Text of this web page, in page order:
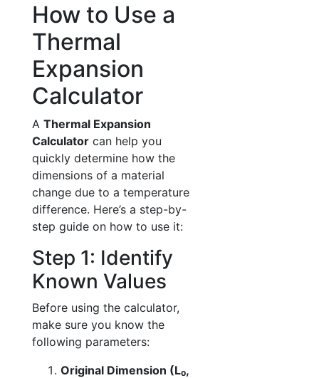
How to Use a
Thermal
Expansion
Calculator
A Thermal Expansion
Calculator can help you
quickly determine how the
dimensions of a material
change due to a temperature
difference. Here’s a step-by-
step guide on how to use it:
Step 1: Identify
Known Values
Before using the calculator,
make sure you know the
following parameters:
Original Dimension (L₀,